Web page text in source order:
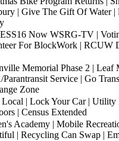
| Give The Gift Of Water |
Now WSRG-TV |
For BlockWork | RCUW
Memorial Phase 2 | Leaf
Service | Go
Zone
Local | Lock Your Car |
| Census Extended
Academy | Mobile
| Recycling Can Swap |